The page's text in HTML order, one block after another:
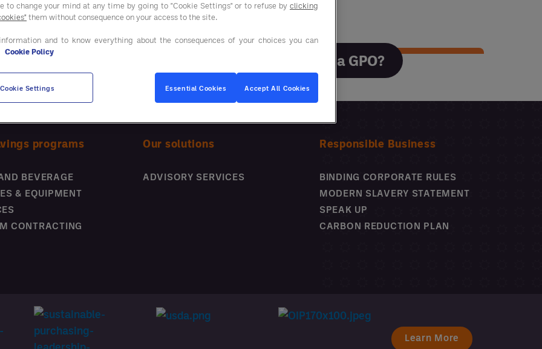
Top Trends 2025 F&B Market Trends
From reducing preparation times
to how smarter energy
whitepaper explores actionable
customer experience.
Boost Your Business
Performance
Boost Your
Business
Performance
Why use a GPO?
Why use a GPO?
programs
BEVERAGE
& EQUIPMENT
CONTRACTING
Our solutions
ADVISORY SERVICES
Responsible Business
BINDING CORPORATE RULES
MODERN SLAVERY STATEMENT
SPEAK UP
CARBON REDUCTION PLAN
Learn More
to change your mind at any time by going to "Cookie Settings" or to refuse by clicking
them without consequence on your access to the site.
and to know everything about the consequences of your choices you can
Cookie Policy
Cookie Settings Essential Cookies Accept All Cookies